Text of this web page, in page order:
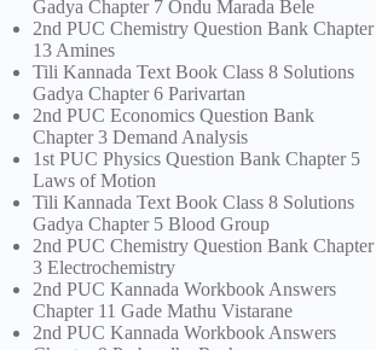
Gadya Chapter 7 Ondu Marada Bele
2nd PUC Chemistry Question Bank Chapter
13 Amines
Tili Kannada Text Book Class 8 Solutions
Gadya Chapter 6 Parivartan
2nd PUC Economics Question Bank
Chapter 3 Demand Analysis
1st PUC Physics Question Bank Chapter 5
Laws of Motion
Tili Kannada Text Book Class 8 Solutions
Gadya Chapter 5 Blood Group
2nd PUC Chemistry Question Bank Chapter
3 Electrochemistry
2nd PUC Kannada Workbook Answers
Chapter 11 Gade Mathu Vistarane
2nd PUC Kannada Workbook Answers